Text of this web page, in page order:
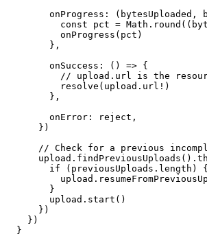
onProgress: (bytesUploaded,
const pct =
        onProgress(pct)
      },
      onSuccess: () => {
// upload.url is the
        resolve(upload.url!)
      },
      onError: reject,
    })
// Check for a previous
      if (previousUploads.length) {
      }
      upload.start()
    })
  })
}